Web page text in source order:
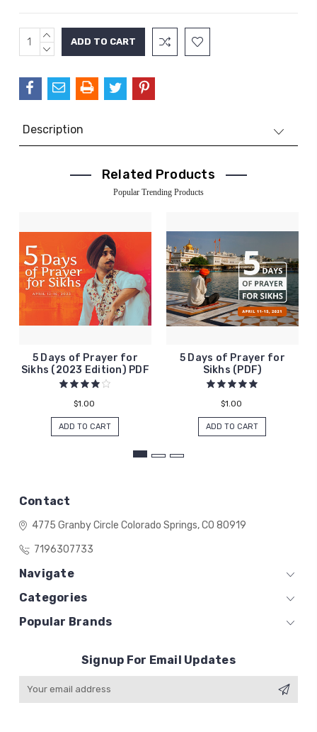
Current
Stock:
INCREASE
QUANTITY:
DECREASE
Description
Related Products
Popular Trending Products
5 Days of Prayer for
Sikhs (2023 Edition) PDF
$1.00
ADD TO CART
5 Days of Prayer for
Sikhs (PDF)
$1.00
ADD TO CART
Contact
4775 Granby Circle Colorado Springs, CO 80919
7196307733
Navigate
Categories
Popular Brands
Signup For Email Updates
Email